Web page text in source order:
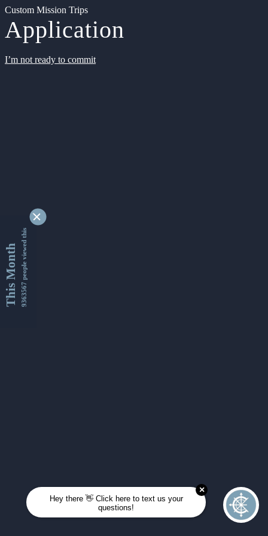
Custom Mission Trips
Application
I’m not ready to commit
This Month9363567 people viewed this